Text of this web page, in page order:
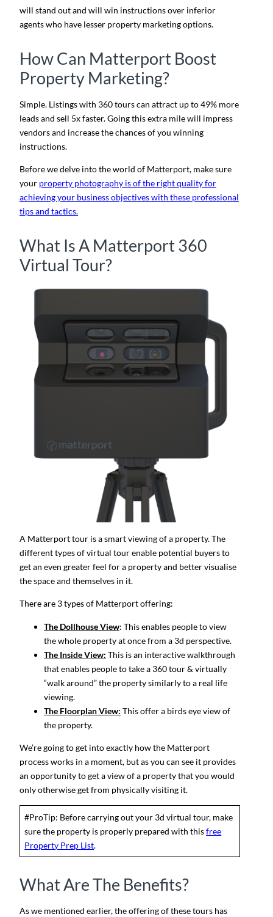
will stand out and will win instructions over inferior
agents who have lesser property marketing options.
How Can Matterport Boost
Property Marketing?
Simple. Listings with 360 tours can attract up to 49% more
leads and sell 5x faster. Going this extra mile will impress
vendors and increase the chances of you winning
instructions.
Before we delve into the world of Matterport, make sure
your property photography is of the right quality for
achieving your business objectives with these professional
tips and tactics.
What Is A Matterport 360
Virtual Tour?
A Matterport tour is a smart viewing of a property. The
different types of virtual tour enable potential buyers to
get an even greater feel for a property and better visualise
the space and themselves in it.
There are 3 types of Matterport offering:
The Dollhouse View: This enables people to view
the whole property at once from a 3d perspective.
The Inside View: This is an interactive walkthrough
that enables people to take a 360 tour & virtually
“walk around” the property similarly to a real life
viewing.
The Floorplan View: This offer a birds eye view of
the property.
We’re going to get into exactly how the Matterport
process works in a moment, but as you can see it provides
an opportunity to get a view of a property that you would
only otherwise get from physically visiting it.
#ProTip: Before carrying out your 3d virtual tour, make
sure the property is properly prepared with thisfree
Property Prep List.
What Are The Benefits?
As we mentioned earlier, the offering of these tours has